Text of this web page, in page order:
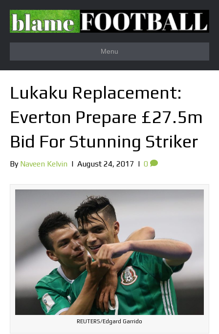
Menu
Lukaku Replacement:
Everton Prepare £27.5m
Bid For Stunning Striker
By Naveen Kelvin | August 24, 2017 | 0
REUTERS/Edgard Garrido